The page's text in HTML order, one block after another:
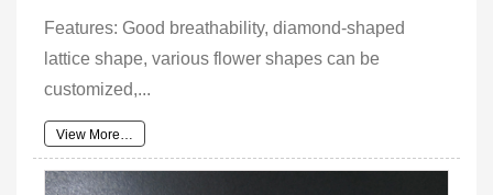
Features: Good breathability, diamond-shaped
lattice shape, various flower shapes can be
customized,...
View More…